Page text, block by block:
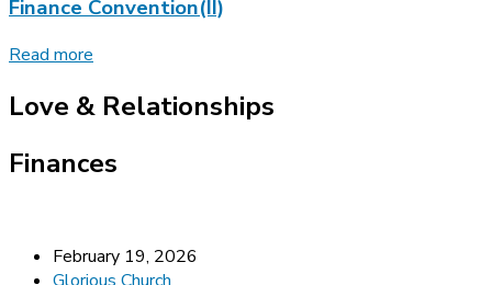
Finance Convention(II)
Read more
Love & Relationships
Finances
February 19, 2026
Glorious Church